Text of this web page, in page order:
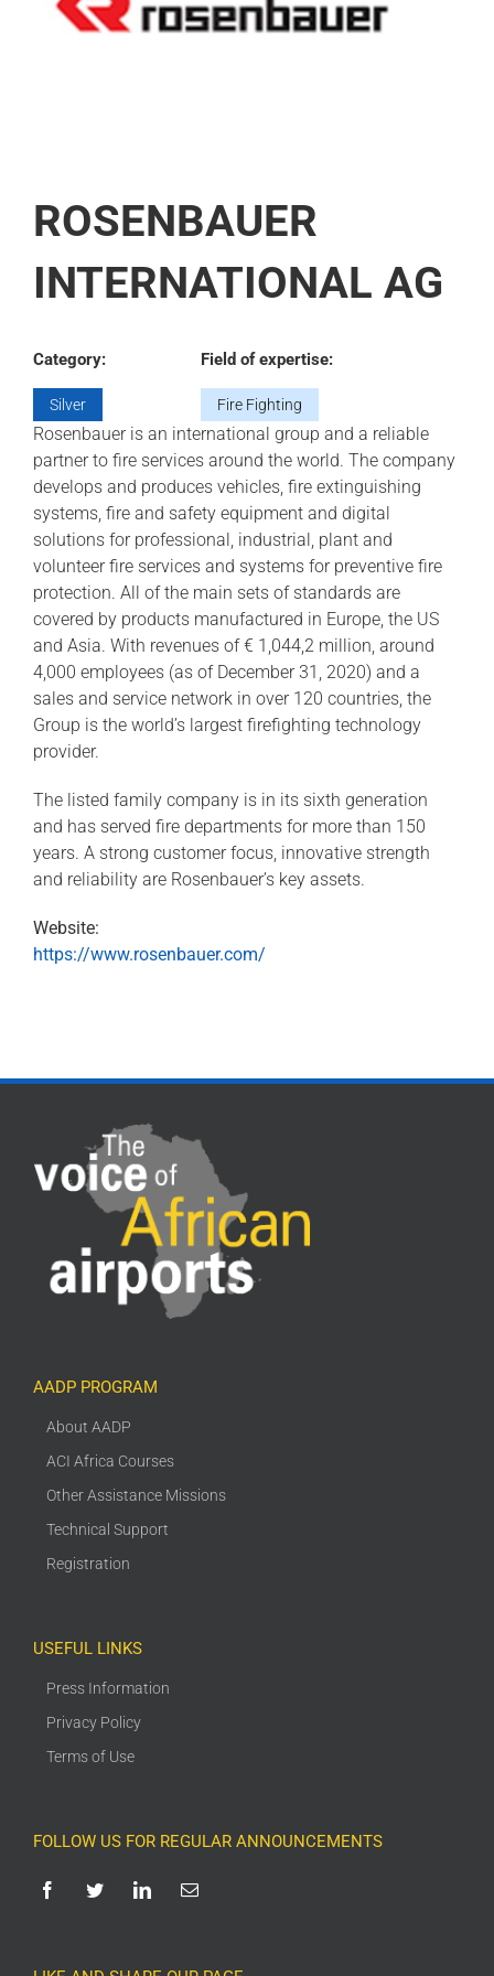
ROSENBAUER
INTERNATIONAL AG
Category:
Silver
Field of expertise:
Fire Fighting
Rosenbauer is an international group and a reliable
partner to fire services around the world. The company
develops and produces vehicles, fire extinguishing
systems, fire and safety equipment and digital
solutions for professional, industrial, plant and
volunteer fire services and systems for preventive fire
protection. All of the main sets of standards are
covered by products manufactured in Europe, the US
and Asia. With revenues of € 1,044,2 million, around
4,000 employees (as of December 31, 2020) and a
sales and service network in over 120 countries, the
Group is the world’s largest firefighting technology
provider.
The listed family company is in its sixth generation
and has served fire departments for more than 150
years. A strong customer focus, innovative strength
and reliability are Rosenbauer’s key assets.
Website:
https://www.rosenbauer.com/
AADP PROGRAM
About AADP
ACI Africa Courses
Other Assistance Missions
Technical Support
Registration
USEFUL LINKS
Press Information
Privacy Policy
Terms of Use
FOLLOW US FOR REGULAR ANNOUNCEMENTS